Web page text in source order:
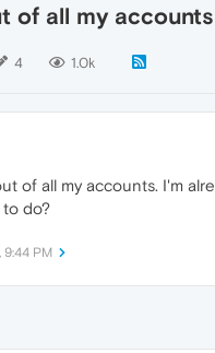
of all my accounts
4 1.0k
of all my accounts. I'm
to do?
9:44 PM